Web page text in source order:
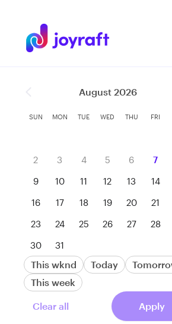
August 2026
SUN MON TUE WED THU FRI
2
3 4 5 6 7
9
10 11 12 13 14
16
17 18 19 20 21
23
24 25 26 27 28
30
31
This wknd Today
This week
Clear all Apply